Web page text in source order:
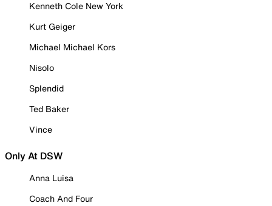
Kenneth Cole New York
Kurt Geiger
Michael Michael Kors
Nisolo
Splendid
Ted Baker
Vince
Only At DSW
Anna Luisa
Coach And Four